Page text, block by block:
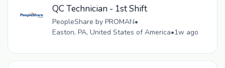
QC Technician - 1st Shift
PeopleShare by PROMAN•
Easton, PA, United States of America•1w ago